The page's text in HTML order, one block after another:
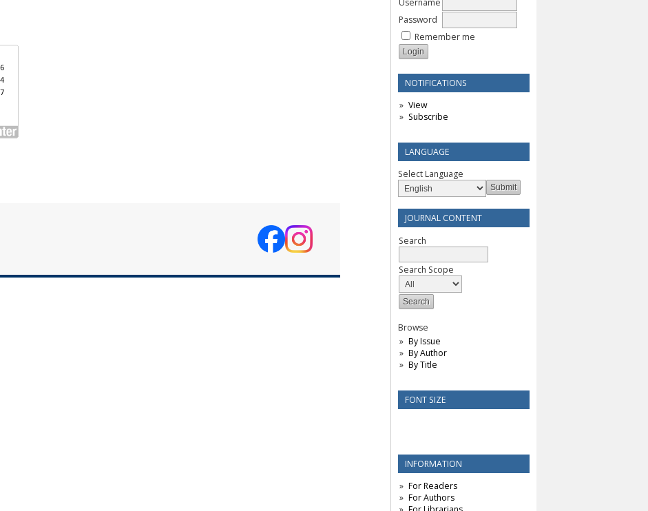
Username
Password
Remember me
NOTIFICATIONS
View
Subscribe
LANGUAGE
Select Language
JOURNAL CONTENT
Search
Search Scope
Browse
By Issue
By Author
By Title
FONT SIZE
INFORMATION
For Readers
For Authors